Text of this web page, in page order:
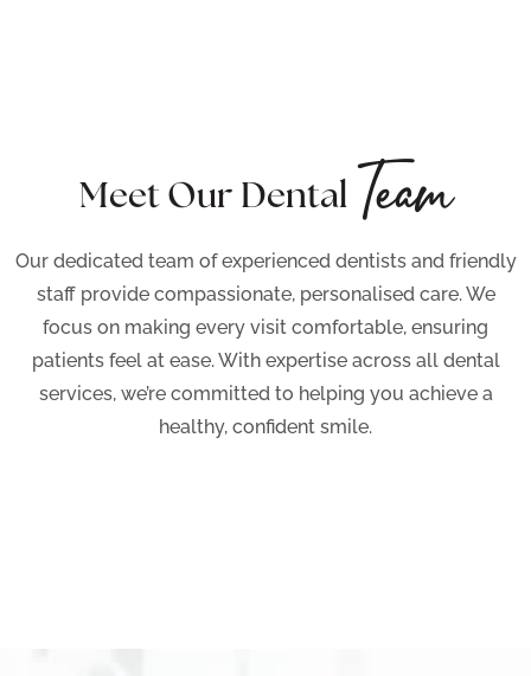
Meet Our Dental Team
Our dedicated team of experienced dentists and friendly
staff provide compassionate, personalised care. We
focus on making every visit comfortable, ensuring
patients feel at ease. With expertise across all dental
services, we’re committed to helping you achieve a
healthy, confident smile.